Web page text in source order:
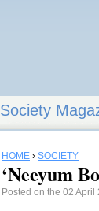
Society
HOME › SOCIETY
‘Neeyum
Posted on the 02 April